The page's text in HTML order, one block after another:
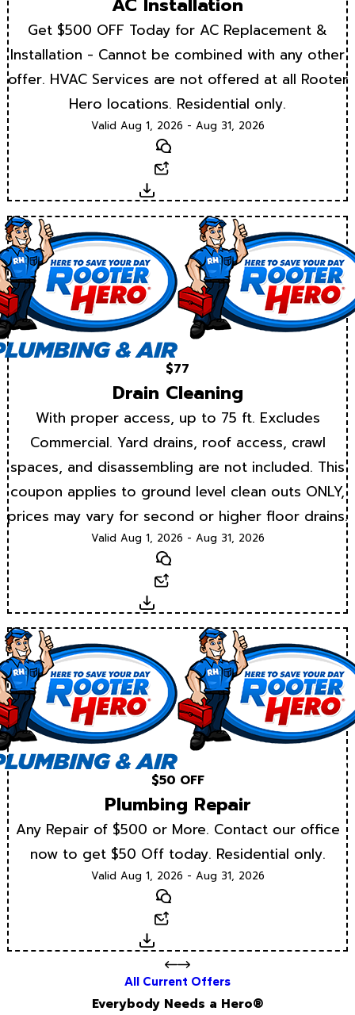
AC Installation
Get $500 OFF Today for AC Replacement &
Installation - Cannot be combined with any other
offer. HVAC Services are not offered at all Rooter
Hero locations. Residential only.
Valid Aug 1, 2026 - Aug 31, 2026
Text
Download
$77
Drain Cleaning
With proper access, up to 75 ft. Excludes
Commercial. Yard drains, roof access, crawl
spaces, and disassembling are not included. This
coupon applies to ground level clean outs ONLY,
prices may vary for second or higher floor drains.
Valid Aug 1, 2026 - Aug 31, 2026
Text
Download
$50 OFF
Plumbing Repair
Any Repair of $500 or More. Contact our office
now to get $50 Off today. Residential only.
Valid Aug 1, 2026 - Aug 31, 2026
Text
Download
All Current Offers
Everybody Needs a Hero®